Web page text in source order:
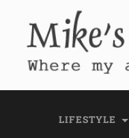
Where my
LIFESTYLE